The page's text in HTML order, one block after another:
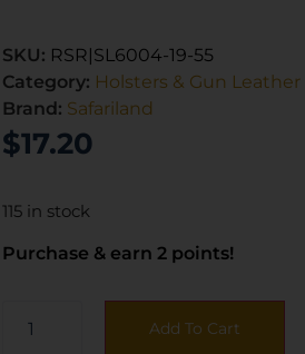
SKU: RSR|SL6004-19-55
Category: Holsters & Gun Leather
Brand: Safariland
$17.20
115 in stock
Purchase & earn 2 points!
Add To Cart